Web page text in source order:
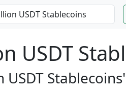
USDT
USDT